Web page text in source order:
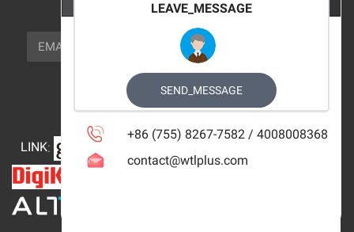
NEWSLETTER_TEXT
EMAIL
FOLLOW_US
LINK:
LEAVE_MESSAGE
SEND_MESSAGE
+86 (755) 8267-7582 / 4008008368
contact@wtlplus.com